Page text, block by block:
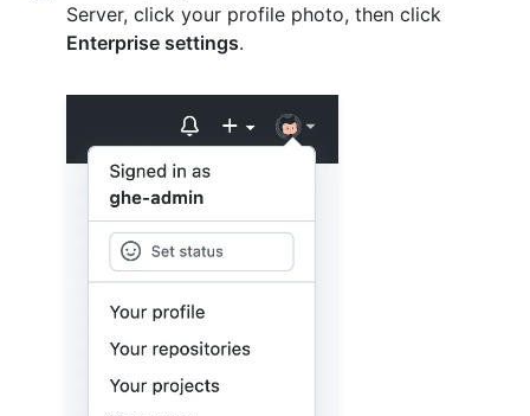
Server, click your profile photo, then click
Enterprise settings.